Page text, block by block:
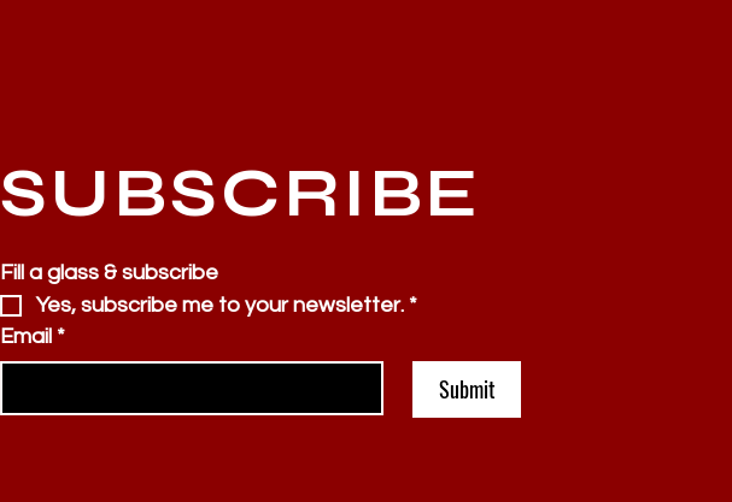
SUBSCRIBE
Fill a glass & subscribe
Yes, subscribe me to your newsletter. *
Email *
Submit